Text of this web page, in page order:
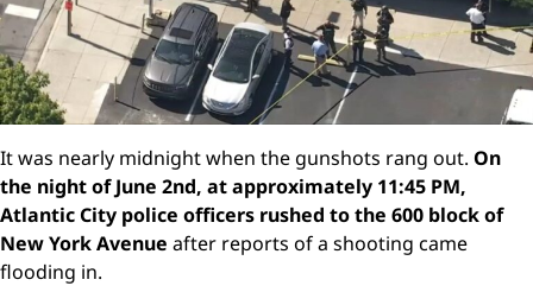
It was nearly midnight when the gunshots rang out. On
the night of June 2nd, at approximately 11:45 PM,
Atlantic City police officers rushed to the 600 block of
New York Avenue after reports of a shooting came
flooding in.